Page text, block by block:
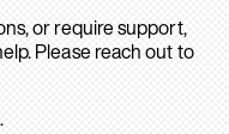
or require support,
Please reach out to